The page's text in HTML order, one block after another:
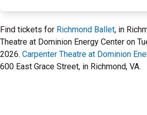
Find tickets for Richmond Ballet, in
Theatre at Dominion Energy Center on
2026. Carpenter Theatre at Dominion
600 East Grace Street, in Richmond, VA.